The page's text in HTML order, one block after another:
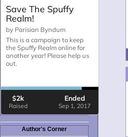
to thank Pari and all the mods
for maintaining such a great
site!
Author's Corner